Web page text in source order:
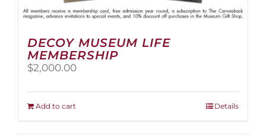
DECOY MUSEUM LIFE
MEMBERSHIP
$2,000.00
Add to cart Details